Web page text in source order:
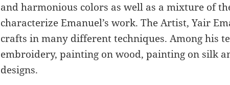
and harmonious colors as well as a mixture of
characterize Emanuel’s work. The Artist, Yair
crafts in many different techniques. Among his
embroidery, painting on wood, painting on silk
designs.